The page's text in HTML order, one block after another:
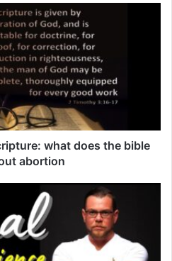
what does the bible
abortion